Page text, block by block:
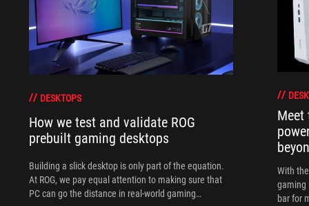
DESKTOPS
How we test and validate ROG
prebuilt gaming desktops
Building a slick desktop is only part of the equation.
At ROG, we pay equal attention to making sure that
PC can go the distance in real-world gaming
Meet
With
gaming
bar for